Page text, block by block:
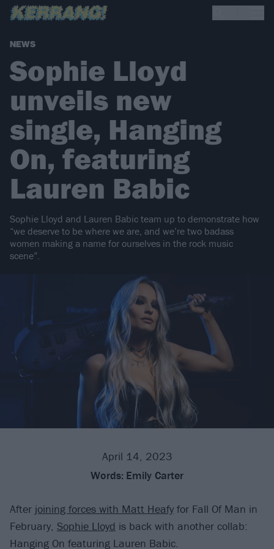
NEWS
Sophie Lloyd
unveils new
single, Hanging
On, featuring
Lauren Babic
Sophie Lloyd and Lauren Babic team up to demonstrate how
“we deserve to be where we are, and we’re two badass
women making a name for ourselves in the rock music
scene”.
April 14, 2023
Words: Emily Carter
After joining forces with Matt Heafy for Fall Of Man in
February, Sophie Lloyd is back with another collab:
Hanging On featuring Lauren Babic.